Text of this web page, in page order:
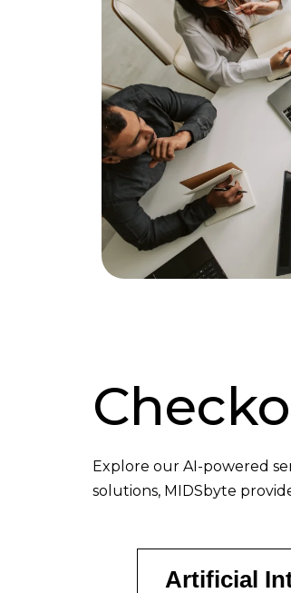
Explore our AI-powered
solutions, MIDSbyte
Artificial